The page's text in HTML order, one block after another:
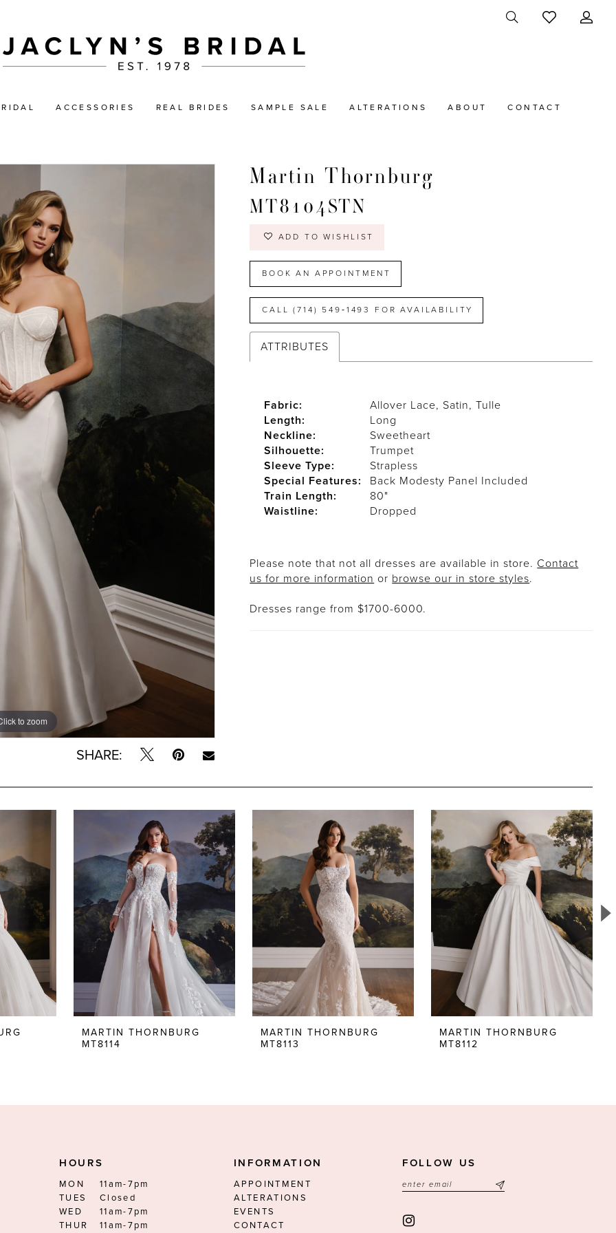
ACCESSORIES REAL BRIDES SAMPLE SALE ALTERATIONS ABOUT CONTACT
to zoom
SHARE:
Martin Thornburg
MT8104STN
ADD TO WISHLIST
BOOK AN APPOINTMENT
CALL (714) 549‑1493 FOR AVAILABILITY
ATTRIBUTES
Fabric:
Allover Lace, Satin, Tulle
Length:
Long
Neckline:
Sweetheart
Silhouette:
Trumpet
Sleeve Type:
Strapless
Special Features:
Back Modesty Panel Included
Train Length:
80"
Waistline:
Dropped
Please note that not all dresses are available in store. Contact
us for more information or browse our in store styles.
Dresses range from $1700-6000.
MARTIN THORNBURG
MT8114
MARTIN THORNBURG
MT8113
MARTIN THORNBURG
MT8112
HOURS
MON
11am-7pm
TUES
Closed
WED
11am-7pm
THUR
11am-7pm
INFORMATION
APPOINTMENT
ALTERATIONS
EVENTS
CONTACT
FOLLOW US